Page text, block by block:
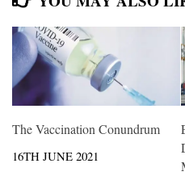
The Vaccination Conundrum
16TH JUNE 2021